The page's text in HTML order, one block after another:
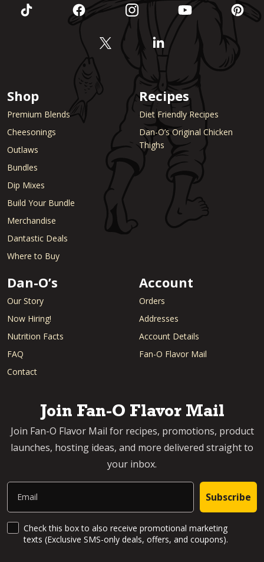
Shop
Premium Blends
Cheesonings
Outlaws
Bundles
Dip Mixes
Build Your Bundle
Merchandise
Dantastic Deals
Where to Buy
Recipes
Diet Friendly Recipes
Dan-O’s Original Chicken
Thighs
Dan-O’s
Our Story
Now Hiring!
Nutrition Facts
FAQ
Contact
Account
Orders
Addresses
Account Details
Fan-O Flavor Mail
Join Fan-O Flavor Mail
Join Fan-O Flavor Mail for recipes, promotions, product
launches, hosting ideas, and more delivered straight to
your inbox.
Email
Subscribe
SMS Updates and News
Check this box to also receive promotional marketing
texts (Exclusive SMS-only deals, offers, and coupons).